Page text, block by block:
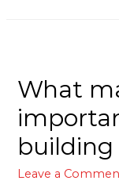
What
building
Leave a